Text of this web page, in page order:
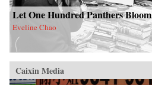
Let One Hundred Panthers Bloom
Eveline Chao
Caixin Media